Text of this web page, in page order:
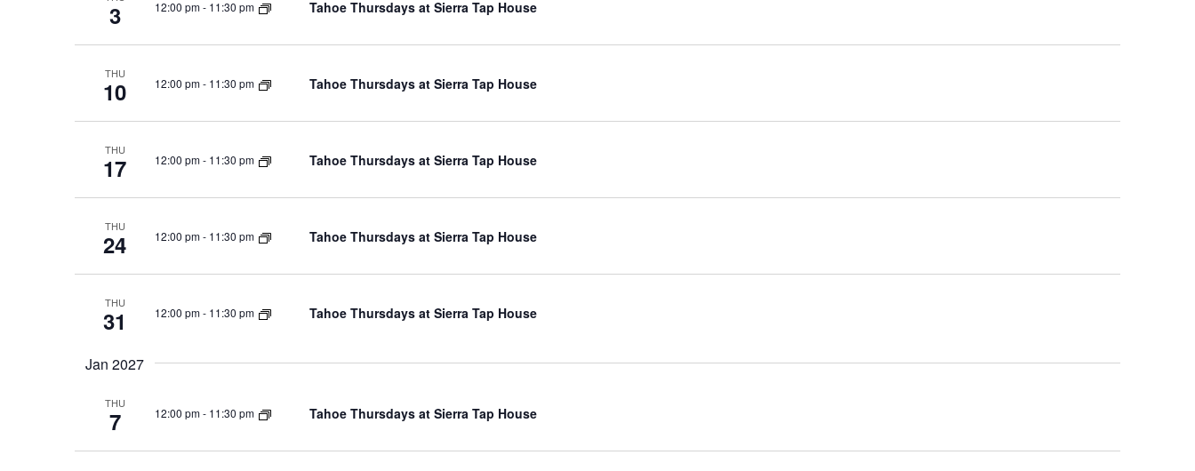
3 12:00 pm- 11:30 pm Tahoe Thursdays at Sierra Tap House
THU
10 12:00 pm- 11:30 pm Tahoe Thursdays at Sierra Tap House
THU
17 12:00 pm- 11:30 pm Tahoe Thursdays at Sierra Tap House
THU
24 12:00 pm- 11:30 pm Tahoe Thursdays at Sierra Tap House
THU
31 12:00 pm- 11:30 pm Tahoe Thursdays at Sierra Tap House
Jan 2027
THU
7 12:00 pm- 11:30 pm Tahoe Thursdays at Sierra Tap House